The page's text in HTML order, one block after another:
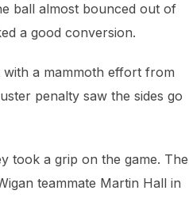
ball almost bounced out of
a good conversion.
a mammoth effort from
penalty saw the sides go
took a grip on the game. The
teammate Martin Hall in